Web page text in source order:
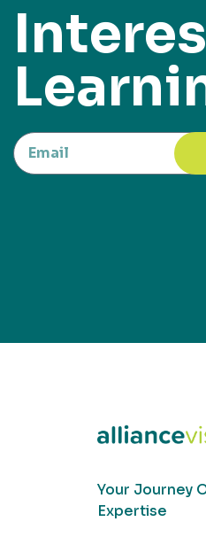
Your Journey
Expertise